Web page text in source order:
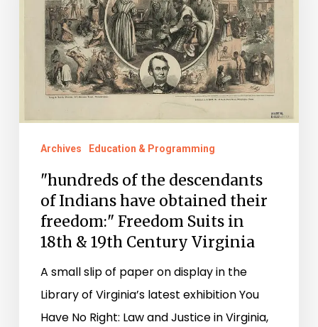
Indians
have
obtained
freedom:"
Freedom
Suits
Century
Virginia
Archives Education & Programming
"hundreds of the descendants
of Indians have obtained their
freedom:" Freedom Suits in
18th & 19th Century Virginia
A small slip of paper on display in the
Library of Virginia’s latest exhibition You
Have No Right: Law and Justice in Virginia,